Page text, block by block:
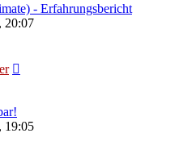
- Erfahrungsbericht
20:07
19:05